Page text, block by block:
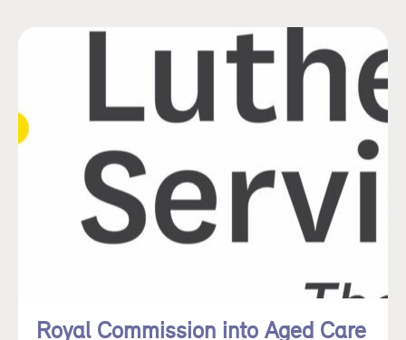
Royal Commission into Aged Care